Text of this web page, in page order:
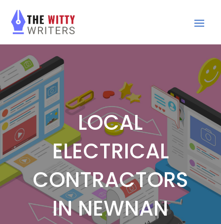
LOCAL
ELECTRICAL
CONTRACTORS
IN NEWNAN